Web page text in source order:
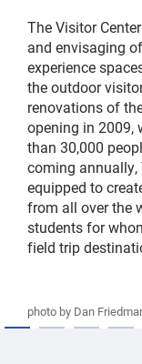
The Visitor
and envisaging
experience
the outdoor
renovations of
opening in 2009,
than 30,000
coming annually,
equipped to
from all over the
students for
field trip
photo by Dan